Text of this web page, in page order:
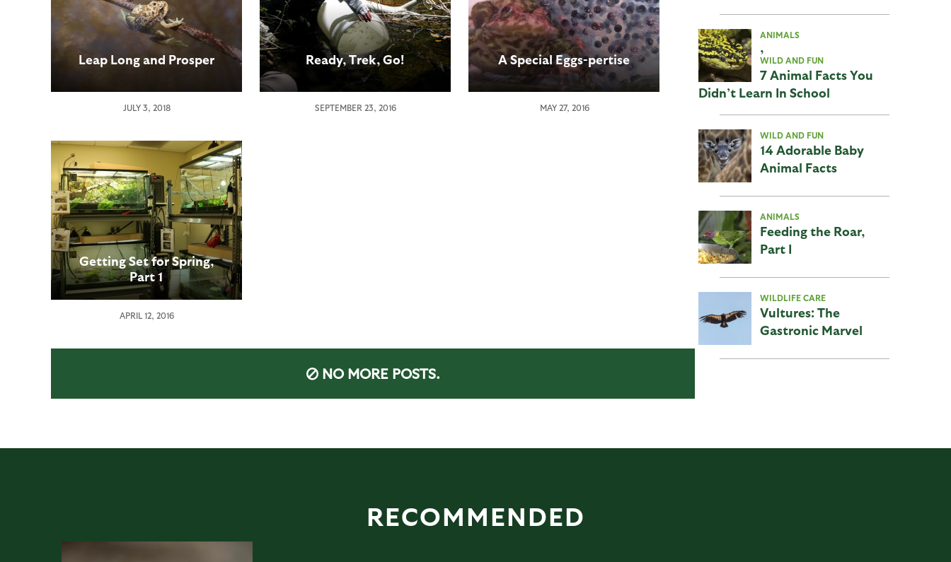
Leap Long and Prosper
JULY 3, 2018
Ready, Trek, Go!
SEPTEMBER 23, 2016
A Special Eggs-pertise
MAY 27, 2016
Getting Set for Spring,
Part 1
APRIL 12, 2016
NO MORE POSTS.
ANIMALS
,
WILD AND FUN
7 Animal Facts You
Didn’t Learn In School
WILD AND FUN
14 Adorable Baby
Animal Facts
ANIMALS
Feeding the Roar,
Part I
WILDLIFE CARE
Vultures: The
Gastronic Marvel
RECOMMENDED